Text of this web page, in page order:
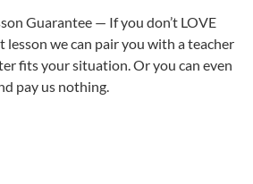
Guarantee — If you don’t LOVE
lesson we can pair you with a teacher
fits your situation. Or you can even
pay us nothing.